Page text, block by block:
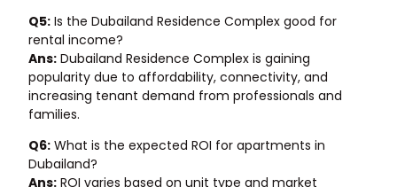
Q5: Is the Dubailand Residence Complex good for
rental income?
Ans: Dubailand Residence Complex is gaining
popularity due to affordability, connectivity, and
increasing tenant demand from professionals and
families.
Q6: What is the expected ROI for apartments in
Dubailand?
Ans: ROI varies based on unit type and market